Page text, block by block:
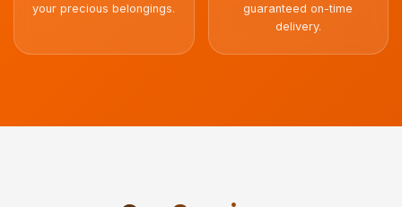
your precious belongings.
guaranteed on-time
delivery.